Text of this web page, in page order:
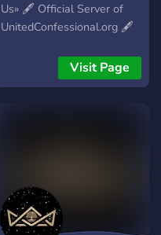
Us» 🖋️ Official Server of
UnitedConfessional.org 🖋️
Community 🖋️ Westminster
Confessional Standards 🖋️
Fruitful Civil Conversation
and Debate 🖋️ Trinitarian
Protestant Only 🖋️ Active
Visit Page